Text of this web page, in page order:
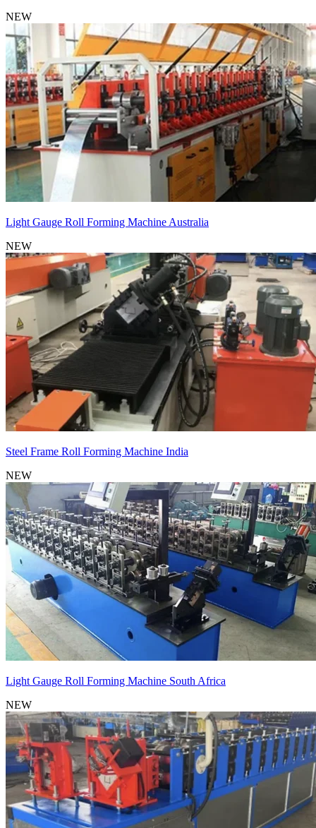
NEW
Light Gauge Roll Forming Machine Australia
NEW
Steel Frame Roll Forming Machine India
NEW
Light Gauge Roll Forming Machine South Africa
NEW